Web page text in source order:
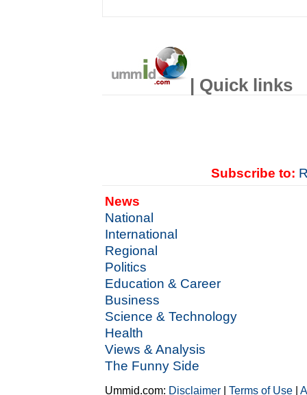
| Quick links
Subscribe to:
News
National
International
Regional
Politics
Education & Career
Business
Science & Technology
Health
Views & Analysis
The Funny Side
Ummid.com: Disclaimer |Terms of Use |